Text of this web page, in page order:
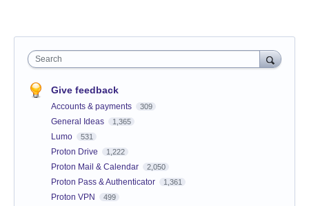
Search
Give feedback
Accounts & payments 309
General Ideas 1,365
Lumo 531
Proton Drive 1,222
Proton Mail & Calendar 2,050
Proton Pass & Authenticator 1,361
Proton VPN 499